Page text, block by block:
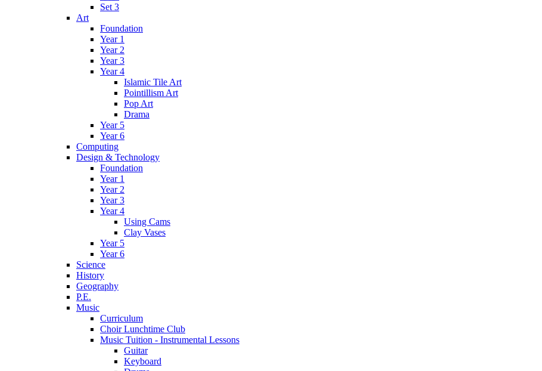
Set 3
Art
Foundation
Year 1
Year 2
Year 3
Year 4
Islamic Tile Art
Pointillism Art
Pop Art
Drama
Year 5
Year 6
Computing
Design & Technology
Foundation
Year 1
Year 2
Year 3
Year 4
Using Cams
Clay Vases
Year 5
Year 6
Science
History
Geography
P.E.
Music
Curriculum
Choir Lunchtime Club
Music Tuition - Instrumental Lessons
Guitar
Keyboard